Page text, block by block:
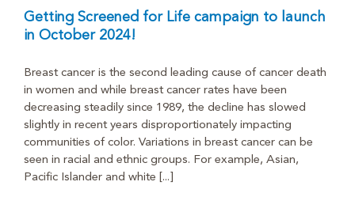
Getting Screened for Life campaign to launch
in October 2024!
Breast cancer is the second leading cause of cancer death
in women and while breast cancer rates have been
decreasing steadily since 1989, the decline has slowed
slightly in recent years disproportionately impacting
communities of color. Variations in breast cancer can be
seen in racial and ethnic groups. For example, Asian,
Pacific Islander and white [...]